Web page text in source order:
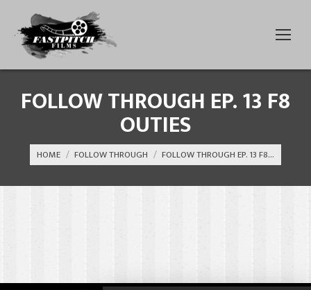
FOLLOW THROUGH EP. 13 F8
OUTIES
You are here:
HOME FOLLOW THROUGH FOLLOW THROUGH EP. 13 F8…